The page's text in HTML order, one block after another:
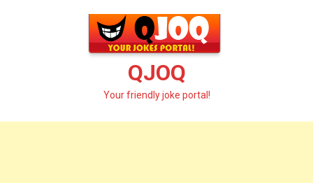
QJOQ
Your friendly joke portal!